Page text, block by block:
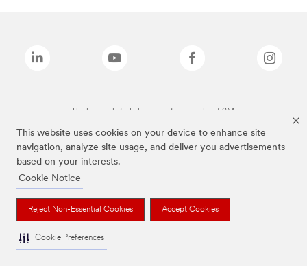
This website uses cookies on your device to enhance site
navigation, analyze site usage, and deliver you advertisements
based on your interests.
Cookie Notice
Reject Non-Essential Cookies Accept Cookies
Cookie Preferences
The brands listed above are trademarks of 3M.